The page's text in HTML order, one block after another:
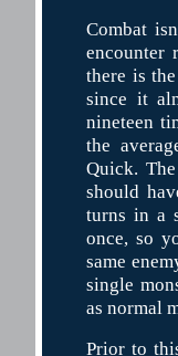
Combat
encounter
there is
since it
nineteen
the
Quick.
should
turns in a
once, so
same
single
as normal
Prior to